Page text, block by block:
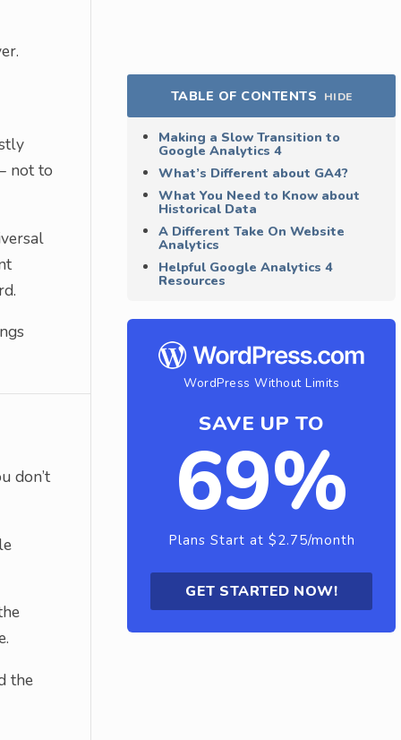
not to
don’t
the
TABLE OF CONTENTS HIDE
Making a Slow Transition to
Google Analytics 4
What’s Different about GA4?
What You Need to Know about
Historical Data
A Different Take On Website
Analytics
Helpful Google Analytics 4
Resources
WordPress Without Limits
SAVE UP TO
69%
Plans Start at $2.75/month
GET STARTED NOW!